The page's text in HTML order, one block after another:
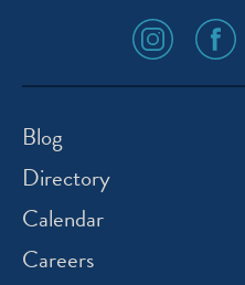
social
media
icon
social
media
icon
Blog
Directory
Calendar
Careers